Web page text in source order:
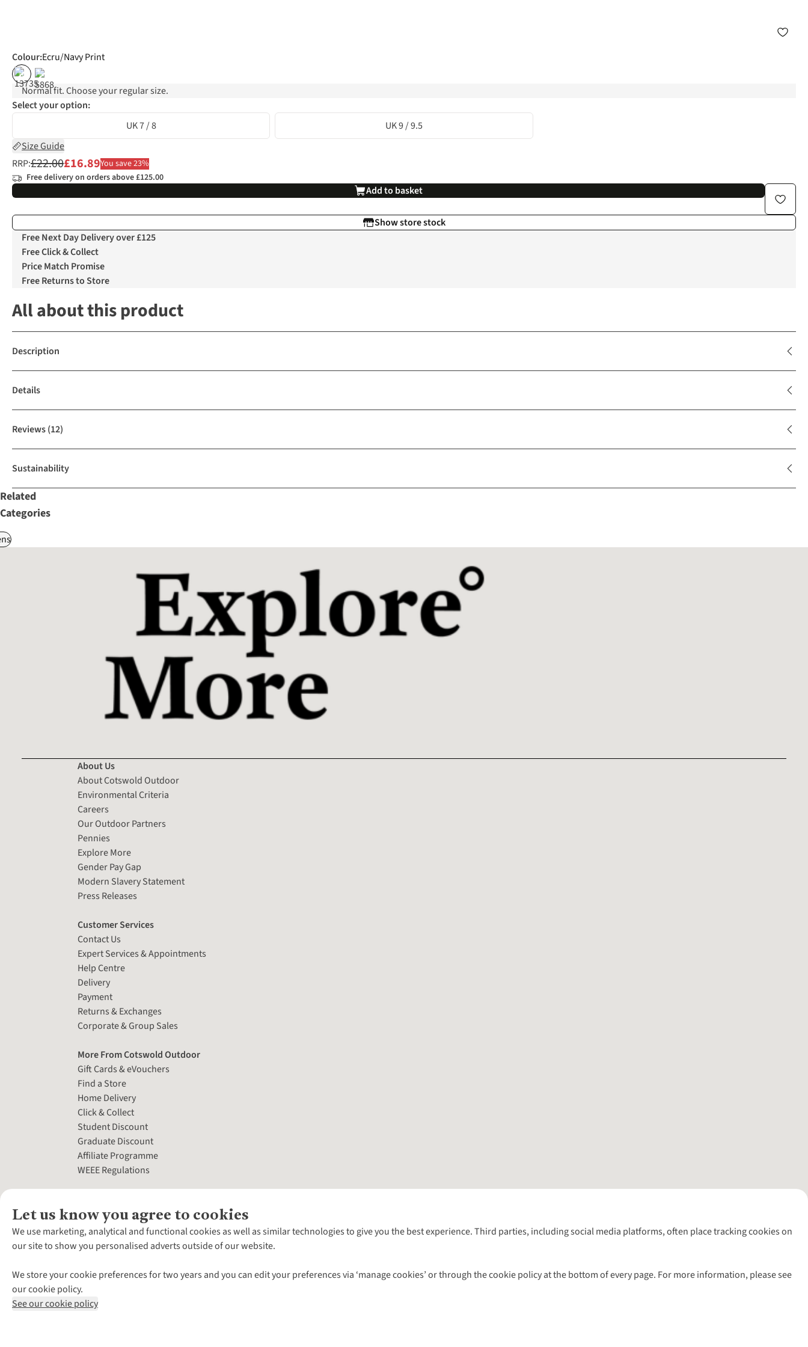
Colour:Ecru/Navy Print
% %
Normal fit. Choose your regular size.
Select your option:
UK 7 / 8
UK 9 / 9.5
Size Guide
RRP:£22.00£16.89You save 23%
Free delivery on orders above £125.00
Add to basket
Show store stock
Free Next Day Delivery over £125
Free Click & Collect
Price Match Promise
Free Returns to Store
All about this product
Description
Details
Reviews(12)
Sustainability
Related
Categories
Let us know you agree to cookies
We use marketing, analytical and functional cookies as well as similar technologies to give you the best experience. Third parties, including social media platforms, often place tracking cookies on
our site to show you personalised adverts outside of our website.
We store your cookie preferences for two years and you can edit your preferences via ‘manage cookies’ or through the cookie policy at the bottom of every page. For more information, please see
our cookie policy.
See our cookie policy
About Us
About Cotswold Outdoor
Environmental Criteria
Careers
Our Outdoor Partners
Pennies
Explore More
Gender Pay Gap
Modern Slavery Statement
Press Releases
Customer Services
Contact Us
Expert Services & Appointments
Help Centre
Delivery
Payment
Returns & Exchanges
Corporate & Group Sales
More From Cotswold Outdoor
Gift Cards & eVouchers
Find a Store
Home Delivery
Click & Collect
Student Discount
Graduate Discount
Affiliate Programme
WEEE Regulations